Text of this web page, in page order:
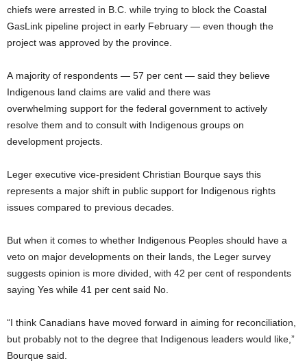
chiefs were arrested in B.C. while trying to block the Coastal
GasLink pipeline project in early February — even though the
project was approved by the province.
A majority of respondents — 57 per cent — said they believe
Indigenous land claims are valid and there was
overwhelming support for the federal government to actively
resolve them and to consult with Indigenous groups on
development projects.
Leger executive vice-president Christian Bourque says this
represents a major shift in public support for Indigenous rights
issues compared to previous decades.
But when it comes to whether Indigenous Peoples should have a
veto on major developments on their lands, the Leger survey
suggests opinion is more divided, with 42 per cent of respondents
saying Yes while 41 per cent said No.
“I think Canadians have moved forward in aiming for reconciliation,
but probably not to the degree that Indigenous leaders would like,”
Bourque said.